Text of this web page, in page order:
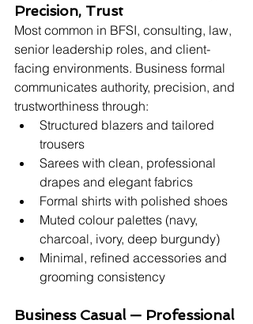
Precision, Trust
Most common in BFSI, consulting, law,
senior leadership roles, and client-
facing environments. Business formal
communicates authority, precision, and
trustworthiness through:
Structured blazers and tailored
trousers
Sarees with clean, professional
drapes and elegant fabrics
Formal shirts with polished shoes
Muted colour palettes (navy,
charcoal, ivory, deep burgundy)
Minimal, refined accessories and
grooming consistency
Business Casual — Professional